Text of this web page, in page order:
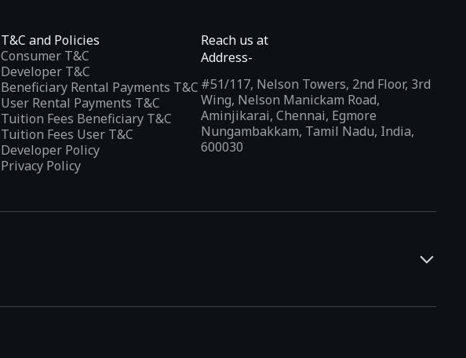
T&C and Policies
Consumer T&C
Developer T&C
Beneficiary Rental Payments T&C
User Rental Payments T&C
Tuition Fees Beneficiary T&C
Tuition Fees User T&C
Developer Policy
Privacy Policy
Reach us at
Address-
#51/117, Nelson Towers, 2nd Floor, 3rd
Wing, Nelson Manickam Road,
Aminjikarai, Chennai, Egmore
Nungambakkam, Tamil Nadu, India,
600030